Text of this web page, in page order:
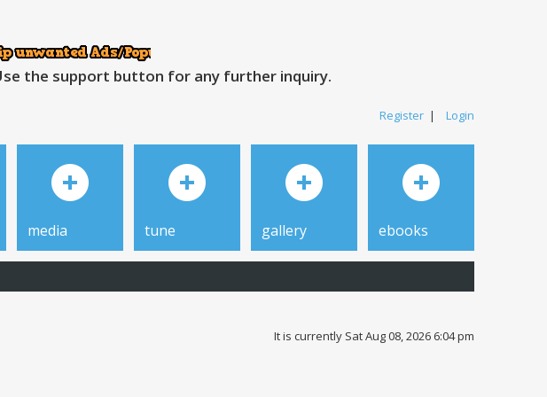
the support button for any further inquiry.
Register | Login
media tune gallery ebooks
It is currently Sat Aug 08, 2026 6:04 pm